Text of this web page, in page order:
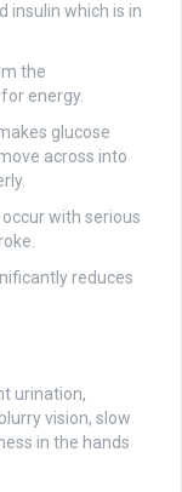
insulin which is in
the
energy.
glucose
across into
with serious
reduces
urination,
vision, slow
in the hands